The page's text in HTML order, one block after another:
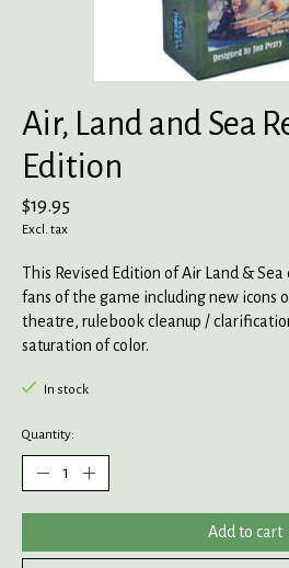
Air, Land and Sea
Edition
$19.95
Excl. tax
This Revised Edition of Air Land &
fans of the game including new icons
theatre, rulebook cleanup /
saturation of color.
In stock
Quantity:
Add to cart